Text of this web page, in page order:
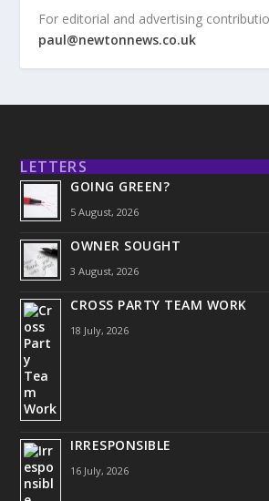
For editorial and advertising
paul@newtonnews.co.uk
LETTERS
GOING GREEN?
5 August, 2026
OWNER SOUGHT
3 August, 2026
CROSS PARTY TEAM WORK
18 July, 2026
IRRESPONSIBLE
16 July, 2026